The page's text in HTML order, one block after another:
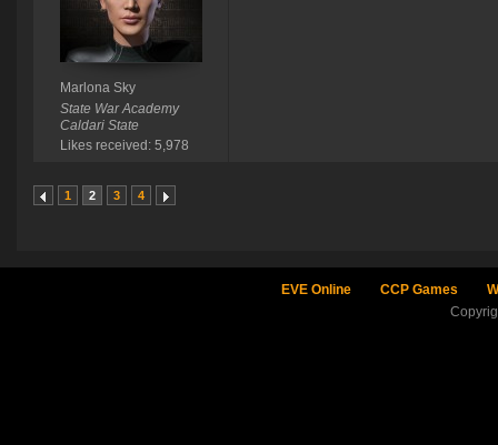
Marlona Sky
State War Academy
Caldari State
Likes received: 5,978
1 2 3 4
EVE Online CCP Games